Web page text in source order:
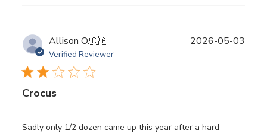
Allison O.🇨🇦
Verified Reviewer
Crocus
Sadly only 1/2 dozen came up this year after a hard
2026-05-03